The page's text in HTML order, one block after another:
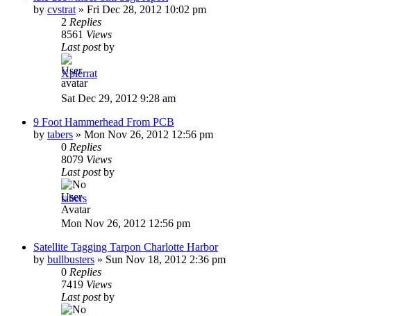
by cvstrat » Fri Dec 28, 2012 10:02 pm
2 Replies
8561 Views
Last postby
Xpierrat
Sat Dec 29, 2012 9:28 am
9 Foot Hammerhead From PCB
by tabers » Mon Nov 26, 2012 12:56 pm
0 Replies
8079 Views
Last postby
tabers
Mon Nov 26, 2012 12:56 pm
Satellite Tagging Tarpon Charlotte Harbor
by bullbusters » Sun Nov 18, 2012 2:36 pm
0 Replies
7419 Views
Last postby